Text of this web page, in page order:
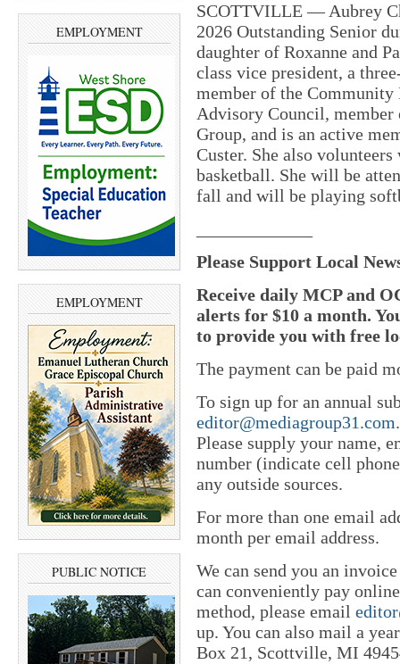
EMPLOYMENT
EMPLOYMENT
PUBLIC NOTICE
SCOTTVILLE — Aubrey
2026 Outstanding Senior
daughter of Roxanne and
class vice president, a
member of the Community
Advisory Council, member
Group, and is an active
Custer. She also
basketball. She will be
fall and will be playing
Please Support Local
Receive daily MCP and
alerts for $10 a month.
to provide you with free
The payment can be paid
To sign up for an annual
editor@mediagroup31.com
Please supply your name,
number (indicate cell
any outside sources.
For more than one email
month per email address.
We can send you an
can conveniently pay
method, please email
up. You can also mail a
Box 21, Scottville, MI